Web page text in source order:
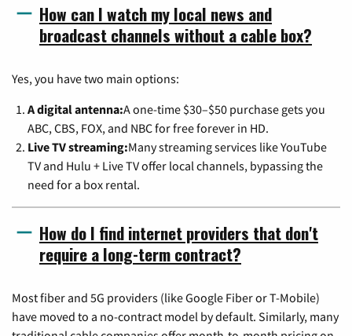
How can I watch my local news and
broadcast channels without a cable box?
Yes, you have two main options:
A digital antenna:A one-time $30–$50 purchase gets you
ABC, CBS, FOX, and NBC for free forever in HD.
Live TV streaming:Many streaming services like YouTube
TV and Hulu + Live TV offer local channels, bypassing the
need for a box rental.
How do I find internet providers that don't
require a long-term contract?
Most fiber and 5G providers (like Google Fiber or T-Mobile)
have moved to a no-contract model by default. Similarly, many